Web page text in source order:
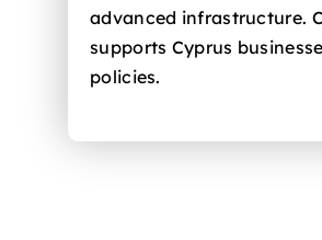
advanced infrastructure.
supports Cyprus
policies.